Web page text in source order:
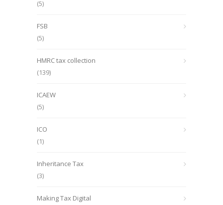
(5)
FSB
(5)
HMRC tax collection
(139)
ICAEW
(5)
ICO
(1)
Inheritance Tax
(3)
Making Tax Digital